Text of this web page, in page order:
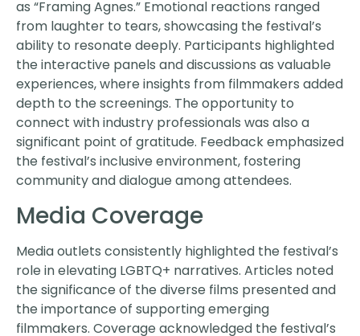
as “Framing Agnes.” Emotional reactions ranged
from laughter to tears, showcasing the festival’s
ability to resonate deeply. Participants highlighted
the interactive panels and discussions as valuable
experiences, where insights from filmmakers added
depth to the screenings. The opportunity to
connect with industry professionals was also a
significant point of gratitude. Feedback emphasized
the festival’s inclusive environment, fostering
community and dialogue among attendees.
Media Coverage
Media outlets consistently highlighted the festival’s
role in elevating LGBTQ+ narratives. Articles noted
the significance of the diverse films presented and
the importance of supporting emerging
filmmakers. Coverage acknowledged the festival’s